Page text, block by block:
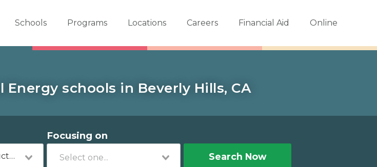
Schools Programs Locations Careers Financial Aid Online
schools in Beverly Hills, CA
Building & Construction
Focusing on
Search Now